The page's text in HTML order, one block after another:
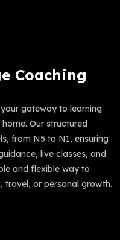
Coaching
gateway to learning
Our structured
from N5 to N1, ensuring
live classes, and
and flexible way to
travel, or personal growth.